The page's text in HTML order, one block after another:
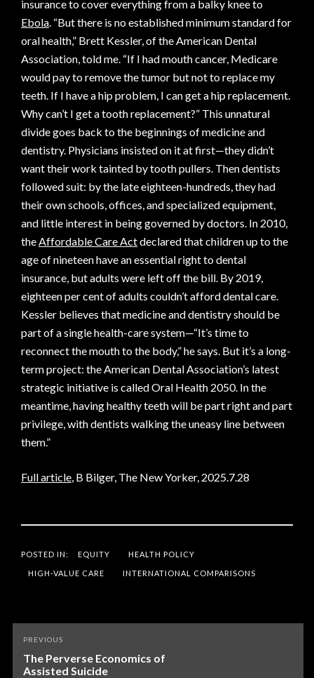
insurance to cover everything from a balky knee to
Ebola. “But there is no established minimum standard for
oral health,” Brett Kessler, of the American Dental
Association, told me. “If I had mouth cancer, Medicare
would pay to remove the tumor but not to replace my
teeth. If I have a hip problem, I can get a hip replacement.
Why can’t I get a tooth replacement?” This unnatural
divide goes back to the beginnings of medicine and
dentistry. Physicians insisted on it at first—they didn’t
want their work tainted by tooth pullers. Then dentists
followed suit: by the late eighteen-hundreds, they had
their own schools, offices, and specialized equipment,
and little interest in being governed by doctors. In 2010,
theAffordable Care Actdeclared that children up to the
age of nineteen have an essential right to dental
insurance, but adults were left off the bill. By 2019,
eighteen per cent of adults couldn’t afford dental care.
Kessler believes that medicine and dentistry should be
part of a single health-care system—“It’s time to
reconnect the mouth to the body,” he says. But it’s a long-
term project: the American Dental Association’s latest
strategic initiative is called Oral Health 2050. In the
meantime, having healthy teeth will be part right and part
privilege, with dentists walking the uneasy line between
them.”
Full article, B Bilger, The New Yorker, 2025.7.28
POSTED IN: EQUITY HEALTH POLICY
HIGH-VALUE CARE INTERNATIONAL COMPARISONS
Post
navigation
PREVIOUS
The Perverse Economics of
Assisted Suicide